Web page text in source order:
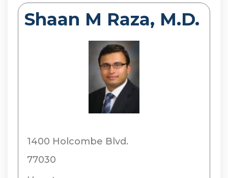
Shaan M Raza, M.D.
1400 Holcombe Blvd.
77030